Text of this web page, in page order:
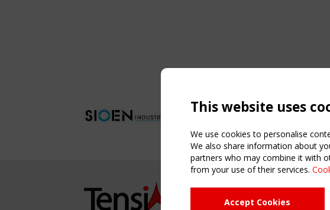
NAVIGATION
Home
This website uses
We use cookies to personalise
We also share information about
partners who may combine it with
from your use of their services.
Accept Cookies